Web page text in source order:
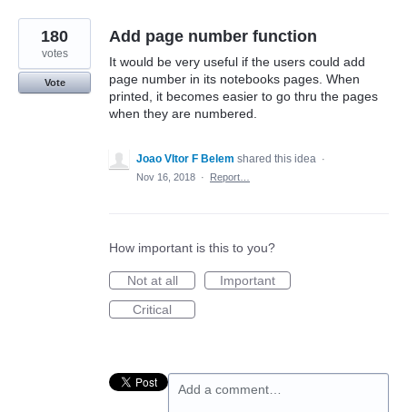
Add page number function
It would be very useful if the users could add
page number in its notebooks pages. When
printed, it becomes easier to go thru the pages
when they are numbered.
180
votes
Vote
Joao VItor F Belem shared this idea ·
Nov 16, 2018 · Report…
How important is this to you?
Not at all
Important
Critical
Add a comment…